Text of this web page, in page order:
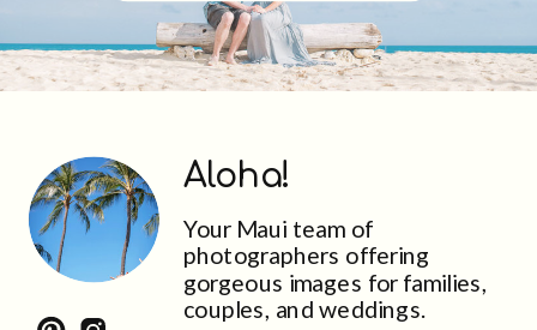
Your Maui team of
photographers offering
gorgeous images for families,
couples, and weddings.
Aloha!